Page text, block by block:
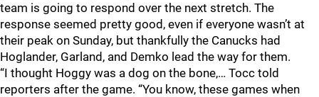
team is going to respond over the next stretch. The
response seemed pretty good, even if everyone wasn’t at
their peak on Sunday, but thankfully the Canucks had
Hoglander, Garland, and Demko lead the way for them.
“I thought Hoggy was a dog on the bone,… Tocc told
reporters after the game. “You know, these games when